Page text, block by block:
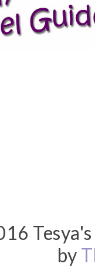
by